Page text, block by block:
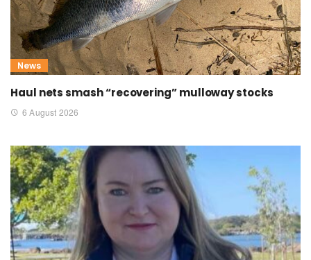
News
Haul nets smash “recovering” mulloway stocks
6 August 2026